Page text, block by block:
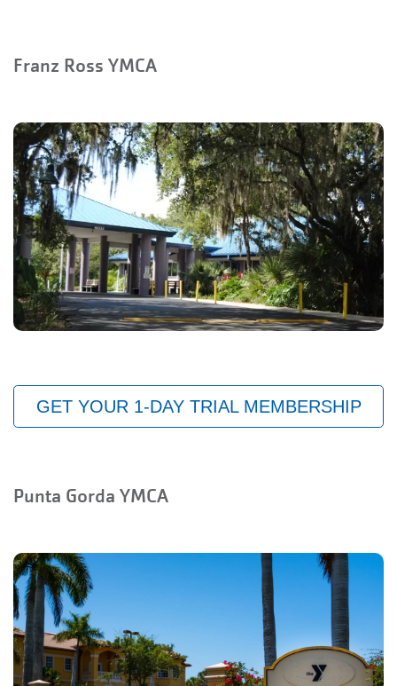
Franz Ross YMCA
GET YOUR 1-DAY TRIAL MEMBERSHIP
Punta Gorda YMCA